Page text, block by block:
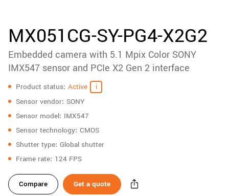
downloads
Sidebar
navigation
MX051CG-SY-PG4-X2G2
Embedded camera with 5.1 Mpix Color SONY
IMX547 sensor and PCIe X2 Gen 2 interface
Specifications
Product status Active
Sensor vendor SONY
Sensor model IMX547
Sensor technology CMOS
Shutter type Global shutter
Frame rate 124 FPS
Compare Get a quote